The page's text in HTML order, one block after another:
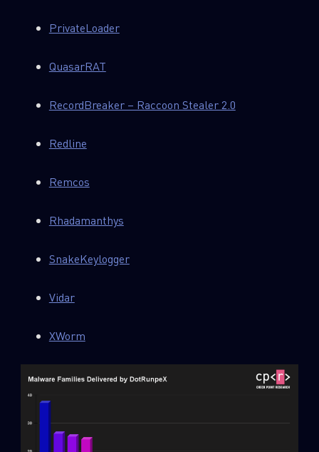
PrivateLoader
QuasarRAT
RecordBreaker – Raccoon Stealer 2.0
Redline
Remcos
Rhadamanthys
SnakeKeylogger
Vidar
XWorm